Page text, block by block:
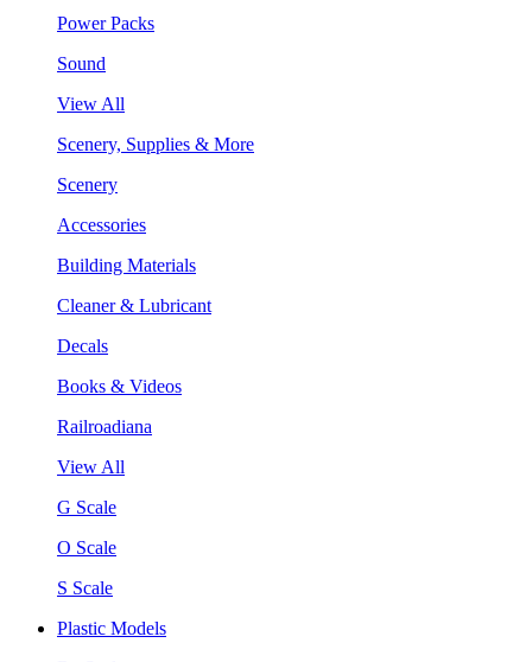
Power Packs
Sound
View All
Scenery, Supplies & More
Scenery
Accessories
Building Materials
Cleaner & Lubricant
Decals
Books & Videos
Railroadiana
View All
G Scale
O Scale
S Scale
Plastic Models